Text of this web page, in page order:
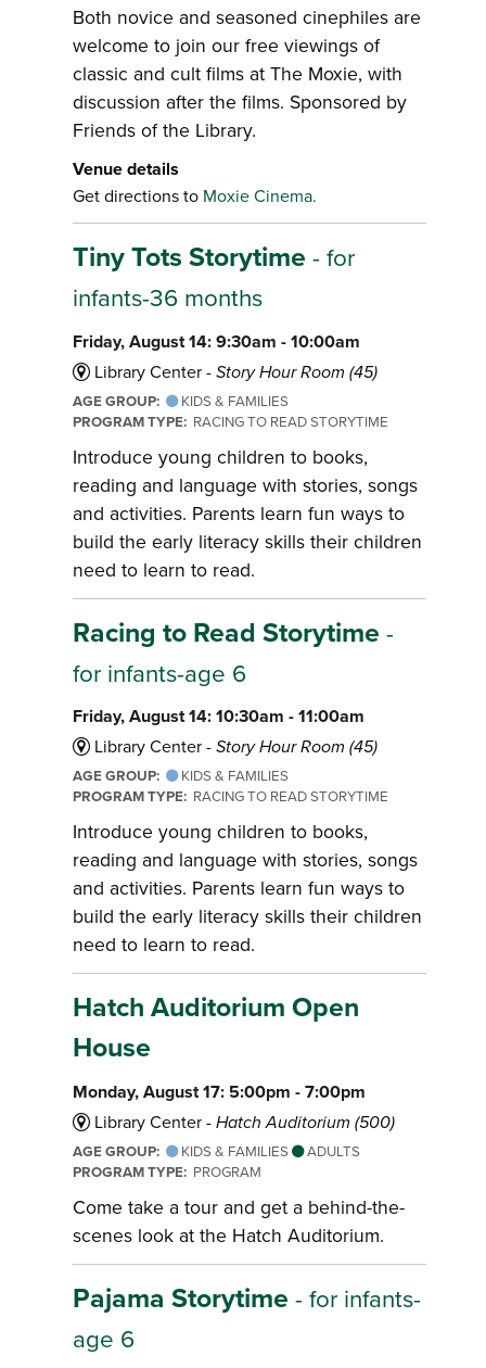
Both novice and seasoned cinephiles are
welcome to join our free viewings of
classic and cult films at The Moxie, with
discussion after the films. Sponsored by
Friends of the Library.
Venue details
Get directions to Moxie Cinema.
Tiny Tots Storytime - for
infants-36 months
Friday, August 14: 9:30am - 10:00am
Library Center -Story Hour Room (45)
AGE GROUP: KIDS & FAMILIES
PROGRAM TYPE: RACING TO READ STORYTIME
Introduce young children to books,
reading and language with stories, songs
and activities. Parents learn fun ways to
build the early literacy skills their children
need to learn to read.
Racing to Read Storytime -
for infants-age 6
Friday, August 14: 10:30am - 11:00am
Library Center -Story Hour Room (45)
AGE GROUP: KIDS & FAMILIES
PROGRAM TYPE: RACING TO READ STORYTIME
Introduce young children to books,
reading and language with stories, songs
and activities. Parents learn fun ways to
build the early literacy skills their children
need to learn to read.
Hatch Auditorium Open
House
Monday, August 17: 5:00pm - 7:00pm
Library Center -Hatch Auditorium (500)
AGE GROUP: KIDS & FAMILIES ADULTS
PROGRAM TYPE: PROGRAM
Come take a tour and get a behind-the-
scenes look at the Hatch Auditorium.
Pajama Storytime - for infants-
age 6